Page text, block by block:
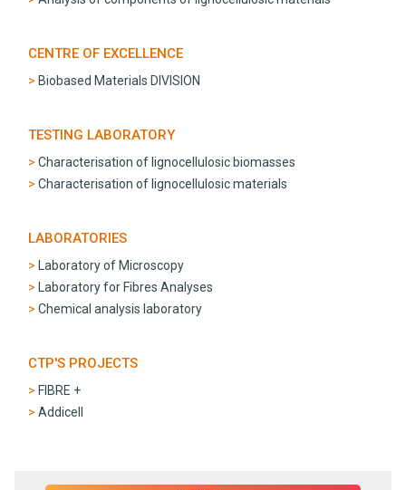
CENTRE OF EXCELLENCE
Biobased Materials DIVISION
TESTING LABORATORY
Characterisation of lignocellulosic biomasses
Characterisation of lignocellulosic materials
LABORATORIES
Laboratory of Microscopy
Laboratory for Fibres Analyses
Chemical analysis laboratory
CTP'S PROJECTS
FIBRE +
Addicell